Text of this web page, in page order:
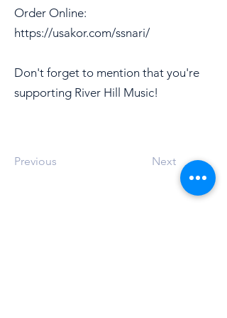
Order Online:
https://usakor.com/ssnari/
Don't forget to mention that you're
supporting River Hill Music!
Previous Next